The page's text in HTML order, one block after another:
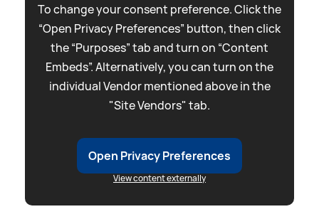
To change your consent preference. Click the
“Open Privacy Preferences” button, then click
the “Purposes” tab and turn on “Content
Embeds”. Alternatively, you can turn on the
individual Vendor mentioned above in the
"Site Vendors" tab.
Open Privacy Preferences
View content externally